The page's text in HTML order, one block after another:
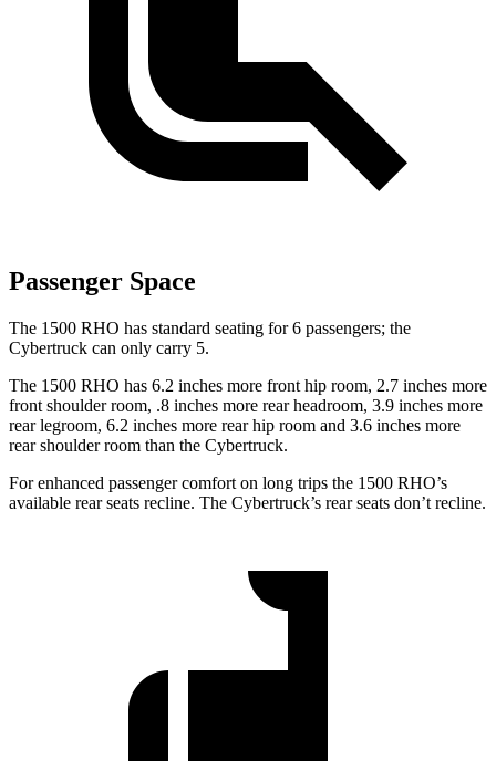
Passenger Space
The 1500 RHO has standard seating for 6 passengers; the
Cybertruck can only carry 5.
The 1500 RHO has 6.2 inches more front hip room, 2.7 inches more
front shoulder room, .8 inches more rear headroom, 3.9 inches more
rear legroom, 6.2 inches more rear hip room and 3.6 inches more
rear shoulder room than the Cybertruck.
For enhanced passenger comfort on long trips the 1500 RHO’s
available rear seats recline. The Cybertruck’s rear seats don’t recline.